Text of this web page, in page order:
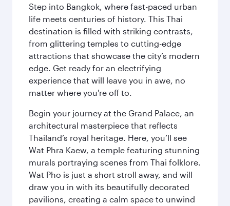
Step into Bangkok, where fast-paced urban
life meets centuries of history. This Thai
destination is filled with striking contrasts,
from glittering temples to cutting-edge
attractions that showcase the city’s modern
edge. Get ready for an electrifying
experience that will leave you in awe, no
matter where you're off to.
Begin your journey at the Grand Palace, an
architectural masterpiece that reflects
Thailand’s royal heritage. Here, you’ll see
Wat Phra Kaew, a temple featuring stunning
murals portraying scenes from Thai folklore.
Wat Pho is just a short stroll away, and will
draw you in with its beautifully decorated
pavilions, creating a calm space to unwind